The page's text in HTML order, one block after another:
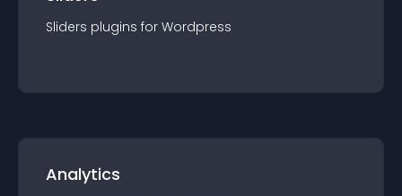
Sliders plugins for Wordpress
Analytics